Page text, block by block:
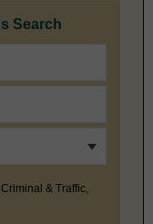
Search
& Traffic,